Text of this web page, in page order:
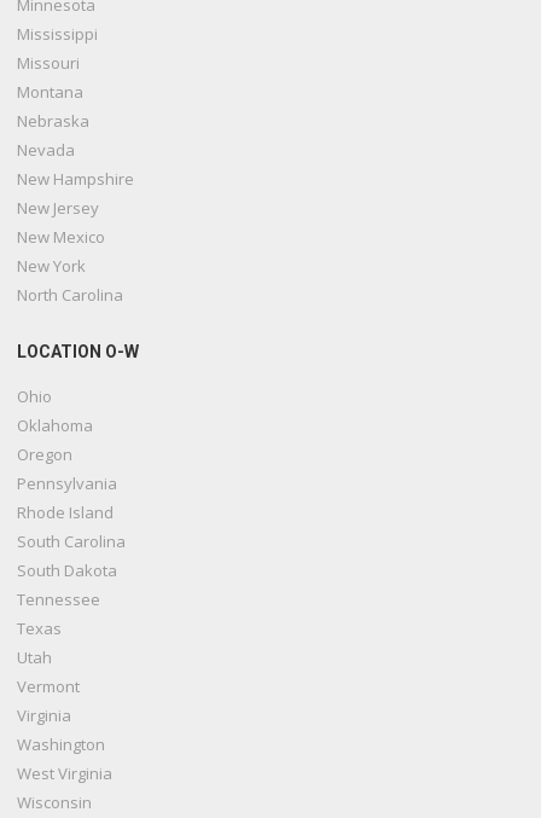
Minnesota
Mississippi
Missouri
Montana
Nebraska
Nevada
New Hampshire
New Jersey
New Mexico
New York
North Carolina
LOCATION O-W
Ohio
Oklahoma
Oregon
Pennsylvania
Rhode Island
South Carolina
South Dakota
Tennessee
Texas
Utah
Vermont
Virginia
Washington
West Virginia
Wisconsin